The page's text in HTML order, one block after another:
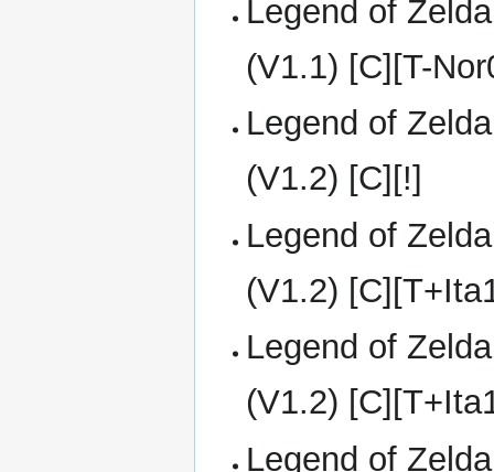
Legend of
(V1.1) [C][T-
Legend of
(V1.2) [C][!]
Legend of
(V1.2)
Legend of
(V1.2)
Legend of